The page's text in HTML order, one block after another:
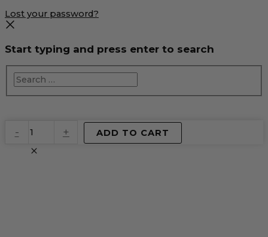
Lost your password?
Start typing and press enter to search
-
Virtual
Product
quantity
+ ADD TO CART